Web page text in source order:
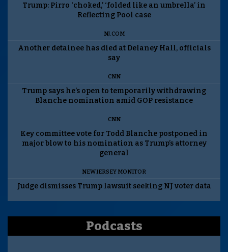
Trump: Pirro ‘choked,’ ‘folded like an umbrella’ in
Reflecting Pool case
NJ.COM
Another detainee has died at Delaney Hall, officials
say
CNN
Trump says he’s open to temporarily withdrawing
Blanche nomination amid GOP resistance
CNN
Key committee vote for Todd Blanche postponed in
major blow to his nomination as Trump’s attorney
general
NEW JERSEY MONITOR
Judge dismisses Trump lawsuit seeking NJ voter data
Podcasts